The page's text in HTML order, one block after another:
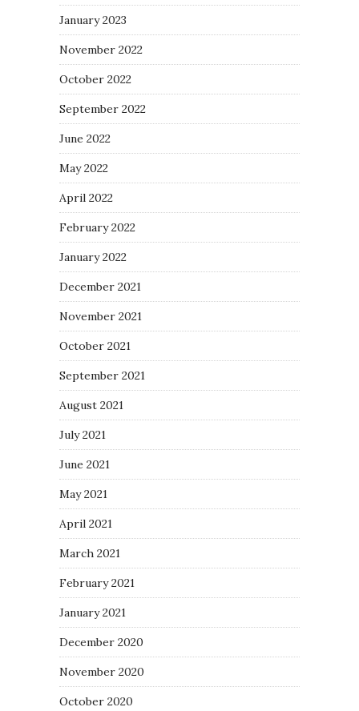
January 2023
November 2022
October 2022
September 2022
June 2022
May 2022
April 2022
February 2022
January 2022
December 2021
November 2021
October 2021
September 2021
August 2021
July 2021
June 2021
May 2021
April 2021
March 2021
February 2021
January 2021
December 2020
November 2020
October 2020